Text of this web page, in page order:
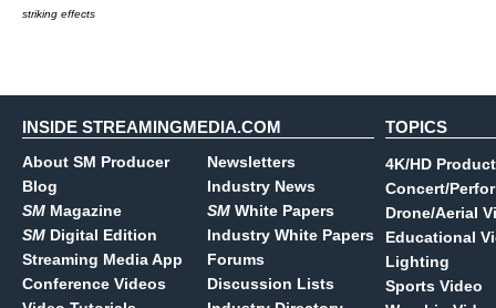
striking effects
INSIDE STREAMINGMEDIA.COM
About SM Producer
Blog
SM Magazine
SM Digital Edition
Streaming Media App
Conference Videos
Newsletters
Industry News
SM White Papers
Industry White Papers
Forums
Discussion Lists
TOPICS
4K/HD
Concert/
Drone/Aerial
Educational
Lighting
Sports Video